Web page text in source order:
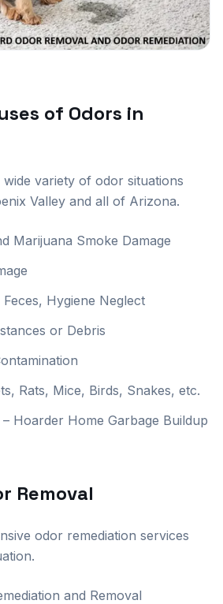
of Odors in
variety of odor situations
Valley and all of Arizona.
Marijuana Smoke Damage
Hygiene Neglect
or Debris
Rats, Mice, Birds, Snakes, etc.
Hoarder Home Garbage Buildup
Removal
odor remediation services
and Removal